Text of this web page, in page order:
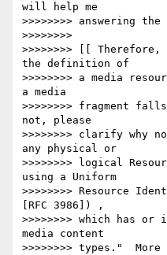
will help me
>>>>>>>> answering
>>>>>>>>
>>>>>>>> [[
the definition of
>>>>>>>> a media
a media
>>>>>>>> fragment
not, please
>>>>>>>> clarify why
any physical or
>>>>>>>> logical
using a Uniform
>>>>>>>> Resource
[RFC 3986]) ,
>>>>>>>> which has
media content
>>>>>>>> types."